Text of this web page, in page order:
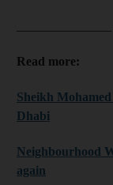
Read more:
Sheikh
Dhabi
Neighbourhood
again